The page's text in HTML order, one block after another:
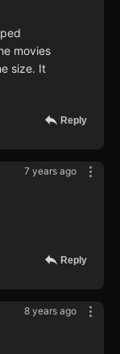
movies
size. It
Reply
7 years ago
Reply
8 years ago